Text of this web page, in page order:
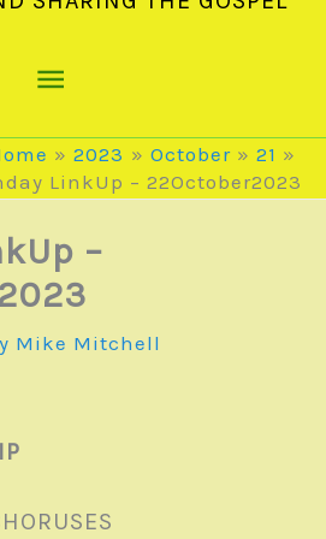
Main
Menu
2023 October
21
LinkUp – 22October2023
–
Mike Mitchell